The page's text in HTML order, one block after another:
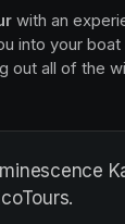
with an
into your
out all of the